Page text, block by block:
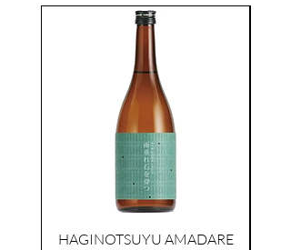
HAGINOTSUYU AMADARE